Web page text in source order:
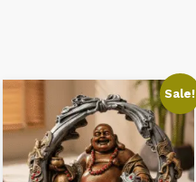
Sale!